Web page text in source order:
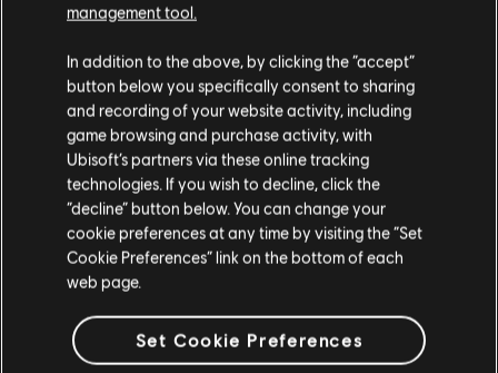
IR PARA A PÁGINA INICIAL DA
BIBLIOTECA
management tool.
In addition to the above, by clicking the “accept”
button below you specifically consent to sharing
and recording of your website activity, including
game browsing and purchase activity, with
Ubisoft’s partners via these online tracking
technologies. If you wish to decline, click the
“decline” button below. You can change your
cookie preferences at any time by visiting the “Set
Cookie Preferences” link on the bottom of each
web page.
Set Cookie Preferences